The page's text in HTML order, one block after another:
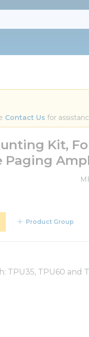
Contact Us for
Kit,
Paging
Product Group
TPU35, TPU60 and